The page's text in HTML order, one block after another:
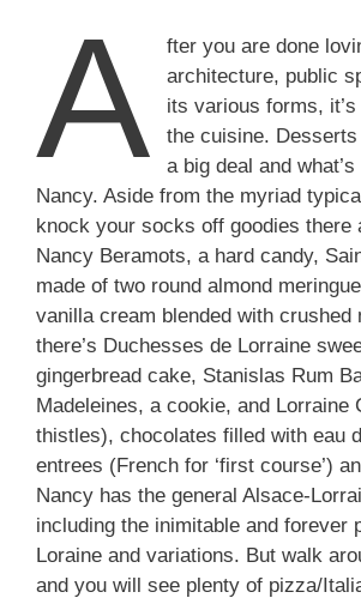
A
fter you are done
architecture, public
its various forms,
the cuisine.
a big deal and
Nancy. Aside from the myriad
knock your socks off goodies there
Nancy Beramots, a hard candy,
made of two round almond
vanilla cream blended with crushed
there’s Duchesses de Lorraine
gingerbread cake, Stanislas Rum
Madeleines, a cookie, and Lorraine
thistles), chocolates filled with eau
entrees (French for ‘first course’)
Nancy has the general Alsace-
including the inimitable and forever
Loraine and variations. But walk
and you will see plenty of pizza/